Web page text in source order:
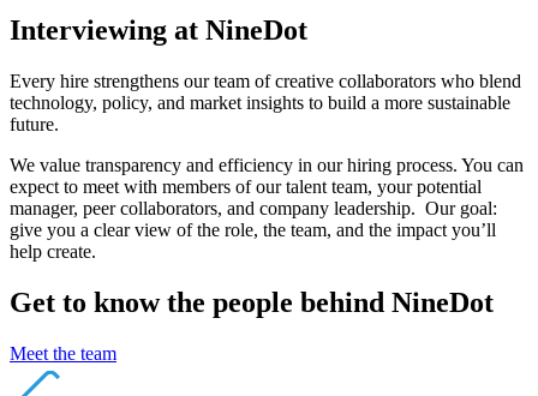
Interviewing at NineDot
Every hire strengthens our team of creative collaborators who blend
technology, policy, and market insights to build a more sustainable
future.
We value transparency and efficiency in our hiring process. You can
expect to meet with members of our talent team, your potential
manager, peer collaborators, and company leadership. Our goal:
give you a clear view of the role, the team, and the impact you’ll
help create.
Get to know the people behind NineDot
Meet the team